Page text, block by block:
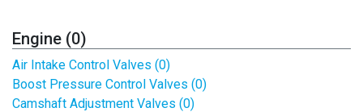
Engine (0)
Air Intake Control Valves (0)
Boost Pressure Control Valves (0)
Camshaft Adjustment Valves (0)